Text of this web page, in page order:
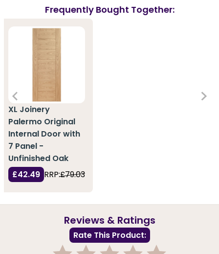
Frequently Bought Together:
XL Joinery
Palermo Original
Internal Door with
7 Panel -
Unfinished Oak
£42.49 RRP:£79.03
Reviews & Ratings
Rate This Product: